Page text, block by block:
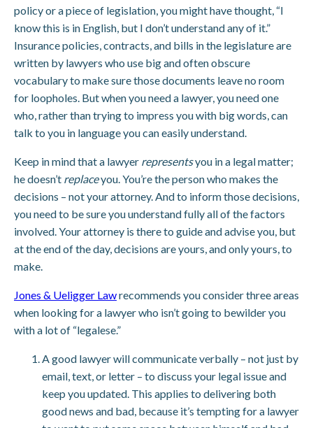
policy or a piece of legislation, you might have thought, “I
know this is in English, but I don’t understand any of it.”
Insurance policies, contracts, and bills in the legislature are
written by lawyers who use big and often obscure
vocabulary to make sure those documents leave no room
for loopholes. But when you need a lawyer, you need one
who, rather than trying to impress you with big words, can
talk to you in language you can easily understand.
Keep in mind that a lawyer representsyou in a legal matter;
he doesn’t replaceyou. You’re the person who makes the
decisions – not your attorney. And to inform those decisions,
you need to be sure you understand fully all of the factors
involved. Your attorney is there to guide and advise you, but
at the end of the day, decisions are yours, and only yours, to
make.
Jones & Ueligger Lawrecommends you consider three areas
when looking for a lawyer who isn’t going to bewilder you
with a lot of “legalese.”
A good lawyer will communicate verbally – not just by
email, text, or letter – to discuss your legal issue and
keep you updated. This applies to delivering both
good news and bad, because it’s tempting for a lawyer